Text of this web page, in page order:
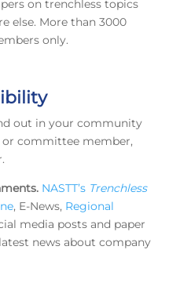
on trenchless topics
else. More than 3000
only.
out in your community
or committee member,
NASTT’s Trenchless
, E-News, Regional
media posts and paper
news about company